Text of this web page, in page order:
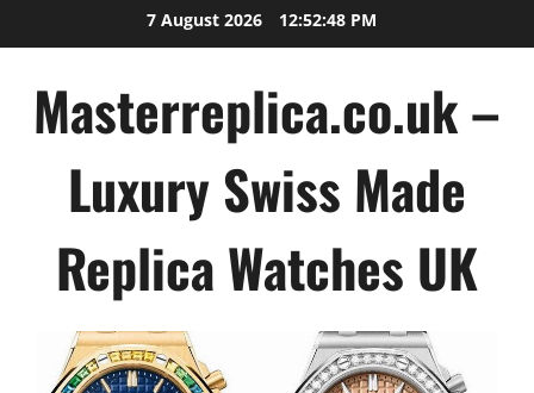
to
7 August 2026 12:52:48 PM
Masterreplica.co.uk –
Luxury Swiss Made
Replica Watches UK